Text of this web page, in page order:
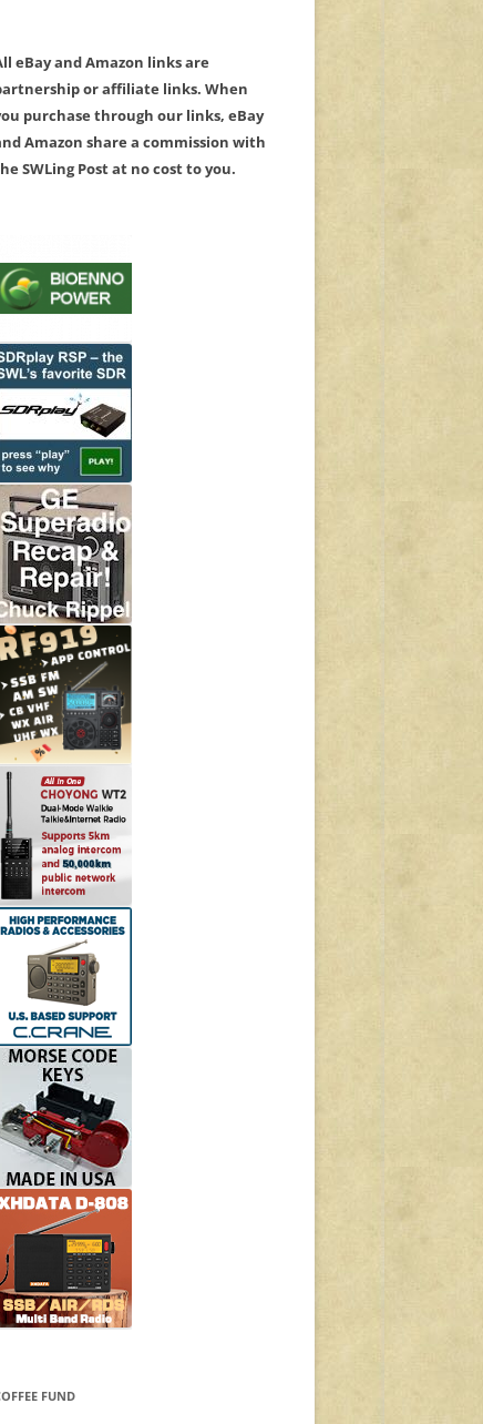
eBay and Amazon links are
or affiliate links. When
purchase through our links, eBay
Amazon share a commission with
SWLing Post at no cost to you.
FUND